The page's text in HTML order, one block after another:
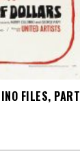
FILES, PART